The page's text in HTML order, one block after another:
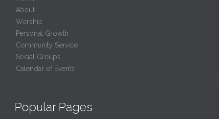
About
Worship
Personal Growth
Community Service
Social Groups
Calendar of Events
Popular Pages